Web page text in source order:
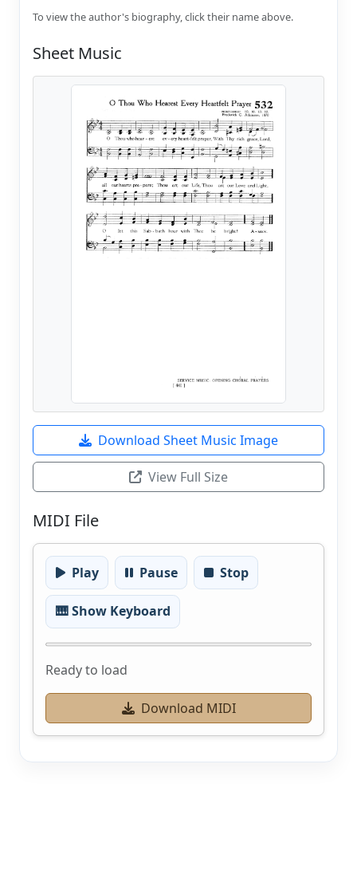
To view the author's biography, click their name above.
Sheet Music
Download Sheet Music Image
View Full Size
MIDI File
Play Pause Stop
🎹 Show Keyboard
Ready to load
Download MIDI